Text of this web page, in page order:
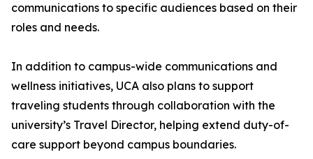
communications to specific audiences based on their
roles and needs.
In addition to campus-wide communications and
wellness initiatives, UCA also plans to support
traveling students through collaboration with the
university’s Travel Director, helping extend duty-of-
care support beyond campus boundaries.